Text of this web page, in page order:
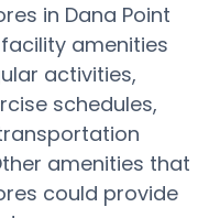
in Dana Point
amenities
activities,
schedules,
amenities that
could provide